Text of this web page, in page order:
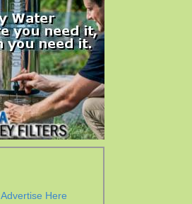
Advertise Here